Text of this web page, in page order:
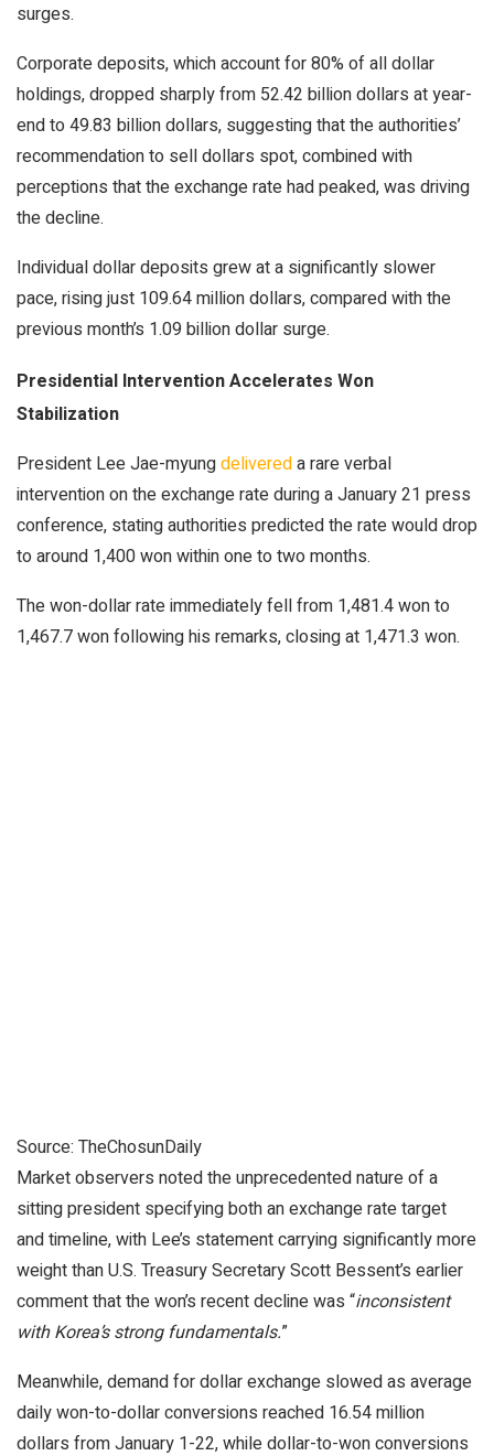
surges.
Corporate deposits, which account for 80% of all dollar
holdings, dropped sharply from 52.42 billion dollars at year-
end to 49.83 billion dollars, suggesting that the authorities’
recommendation to sell dollars spot, combined with
perceptions that the exchange rate had peaked, was driving
the decline.
Individual dollar deposits grew at a significantly slower
pace, rising just 109.64 million dollars, compared with the
previous month’s 1.09 billion dollar surge.
Presidential Intervention Accelerates Won
Stabilization
President Lee Jae-myungdelivereda rare verbal
intervention on the exchange rate during a January 21 press
conference, stating authorities predicted the rate would drop
to around 1,400 won within one to two months.
The won-dollar rate immediately fell from 1,481.4 won to
1,467.7 won following his remarks, closing at 1,471.3 won.
Source: TheChosunDaily
Market observers noted the unprecedented nature of a
sitting president specifying both an exchange rate target
and timeline, with Lee’s statement carrying significantly more
weight than U.S. Treasury Secretary Scott Bessent’s earlier
comment that the won’s recent decline was “inconsistent
with Korea’s strong fundamentals.”
Meanwhile, demand for dollar exchange slowed as average
daily won-to-dollar conversions reached 16.54 million
dollars from January 1-22, while dollar-to-won conversions